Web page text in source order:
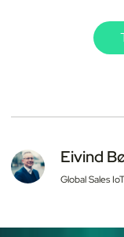
Eivind
Global Sales